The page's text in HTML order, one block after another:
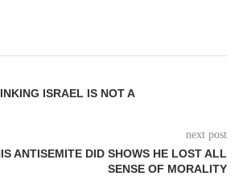
ISRAEL IS NOT A
next post
ANTISEMITE DID SHOWS HE LOST ALL
SENSE OF MORALITY